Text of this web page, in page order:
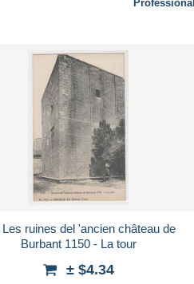
Professional
Burbant 1150 - La tour
± $4.34